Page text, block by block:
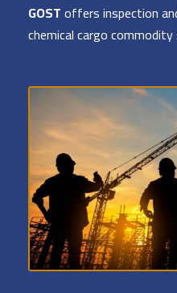
GOSToffers inspection
chemical cargo